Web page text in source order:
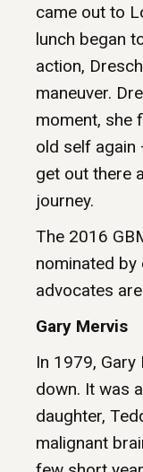
came out to
lunch began
action,
maneuver.
moment, she
old self again
get out there
journey.
The 2016
nominated by
advocates
Gary Mervis
In 1979, Gary
down. It was
daughter,
malignant